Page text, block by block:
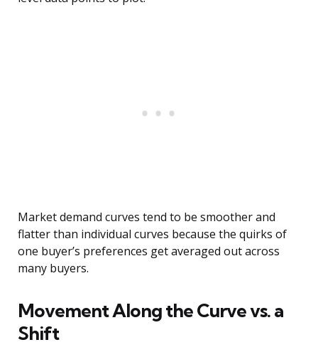
Market demand curves tend to be smoother and
flatter than individual curves because the quirks of
one buyer’s preferences get averaged out across
many buyers.
Movement Along the Curve vs. a
Shift